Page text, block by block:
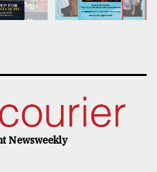
Newsweekly